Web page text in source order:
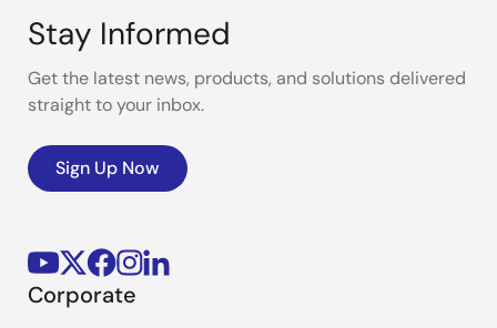
Stay Informed
Get the latest news, products, and solutions delivered
straight to your inbox.
Sign Up Now
Corporate